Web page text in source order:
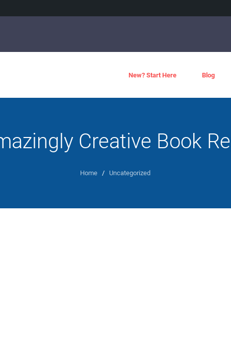
New? Start Here Blog
Creative Book
Home / Uncategorized